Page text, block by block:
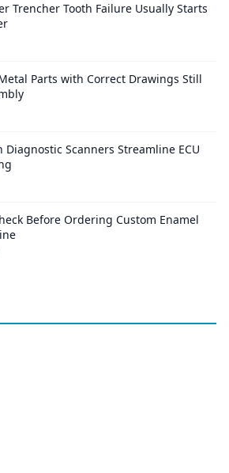
Trencher Tooth Failure Usually Starts
Parts with Correct Drawings Still
Diagnostic Scanners Streamline ECU
Before Ordering Custom Enamel